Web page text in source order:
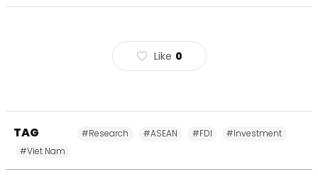
Like 0
TAG #Research #ASEAN #FDI
#Investment
#Viet Nam